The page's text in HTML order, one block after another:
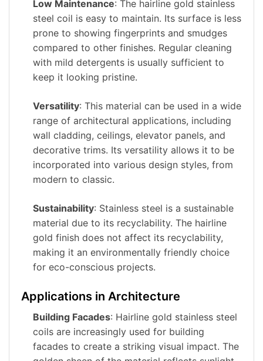
Low Maintenance: The hairline gold stainless
steel coil is easy to maintain. Its surface is less
prone to showing fingerprints and smudges
compared to other finishes. Regular cleaning
with mild detergents is usually sufficient to
keep it looking pristine.
Versatility: This material can be used in a wide
range of architectural applications, including
wall cladding, ceilings, elevator panels, and
decorative trims. Its versatility allows it to be
incorporated into various design styles, from
modern to classic.
Sustainability: Stainless steel is a sustainable
material due to its recyclability. The hairline
gold finish does not affect its recyclability,
making it an environmentally friendly choice
for eco-conscious projects.
Applications in Architecture
Building Facades: Hairline gold stainless steel
coils are increasingly used for building
facades to create a striking visual impact. The